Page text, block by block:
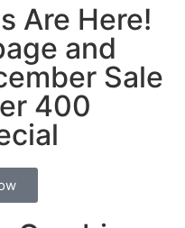
Are Here!
and
Sale
400